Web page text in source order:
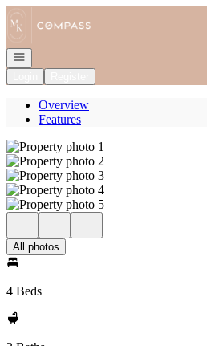
Go to: Homepage
Open navigation
Overview
Features
All photos
4 Beds